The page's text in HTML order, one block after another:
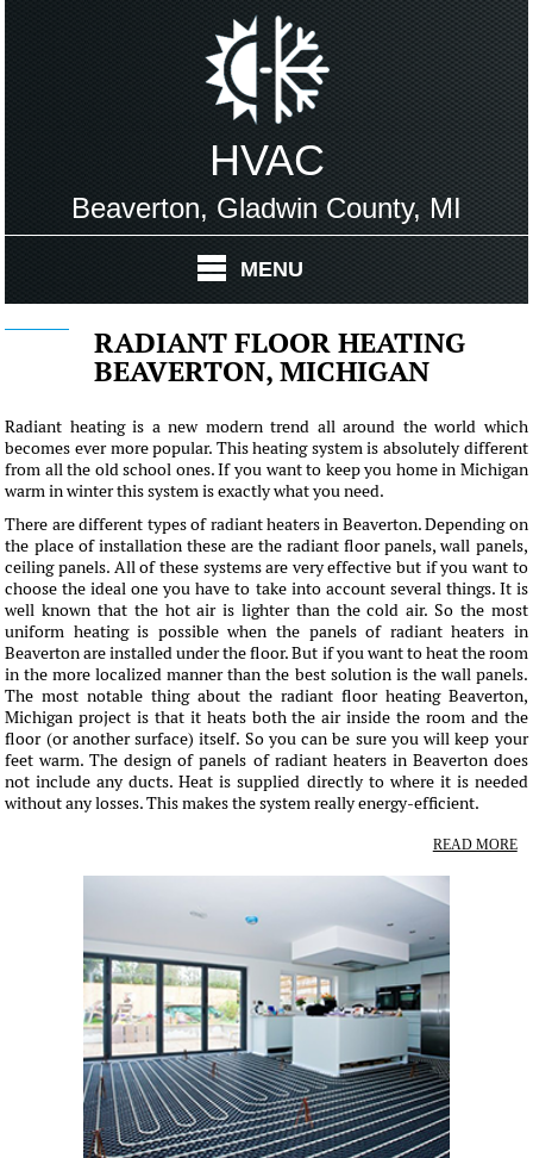
HVAC
Beaverton, Gladwin County, MI
MENU
RADIANT FLOOR HEATING
BEAVERTON, MICHIGAN
Radiant heating is a new modern trend all around the world which
becomes ever more popular. This heating system is absolutely different
from all the old school ones. If you want to keep you home in Michigan
warm in winter this system is exactly what you need.
There are different types of radiant heaters in Beaverton. Depending on
the place of installation these are the radiant floor panels, wall panels,
ceiling panels. All of these systems are very effective but if you want to
choose the ideal one you have to take into account several things. It is
well known that the hot air is lighter than the cold air. So the most
uniform heating is possible when the panels of radiant heaters in
Beaverton are installed under the floor. But if you want to heat the room
in the more localized manner than the best solution is the wall panels.
The most notable thing about the radiant floor heating Beaverton,
Michigan project is that it heats both the air inside the room and the
floor (or another surface) itself. So you can be sure you will keep your
feet warm. The design of panels of radiant heaters in Beaverton does
not include any ducts. Heat is supplied directly to where it is needed
without any losses. This makes the system really energy-efficient.
READ MORE